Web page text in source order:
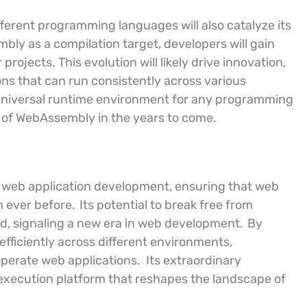
programming languages will also catalyze its
as a compilation target, developers will gain
This evolution will likely drive innovation,
that can run consistently across various
runtime environment for any programming
WebAssembly in the years to come.
application development, ensuring that web
ever before. Its potential to break free from
signaling a new era in web development. By
across different environments,
web applications. Its extraordinary
platform that reshapes the landscape of